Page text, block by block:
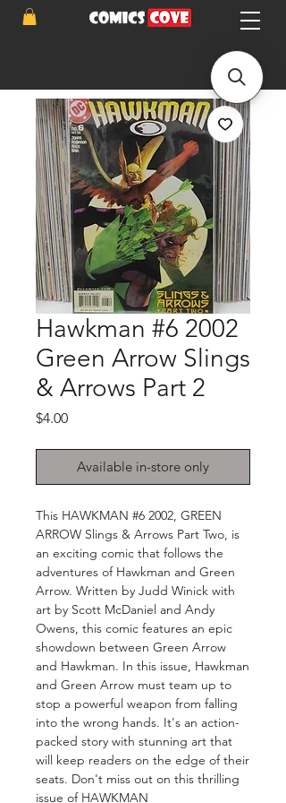
Hawkman #6 2002
Green Arrow Slings
& Arrows Part 2
$4.00Price
Available in-store only
This HAWKMAN #6 2002, GREEN
ARROW Slings & Arrows Part Two, is
an exciting comic that follows the
adventures of Hawkman and Green
Arrow. Written by Judd Winick with
art by Scott McDaniel and Andy
Owens, this comic features an epic
showdown between Green Arrow
and Hawkman. In this issue, Hawkman
and Green Arrow must team up to
stop a powerful weapon from falling
into the wrong hands. It's an action-
packed story with stunning art that
will keep readers on the edge of their
seats. Don't miss out on this thrilling
issue of HAWKMAN